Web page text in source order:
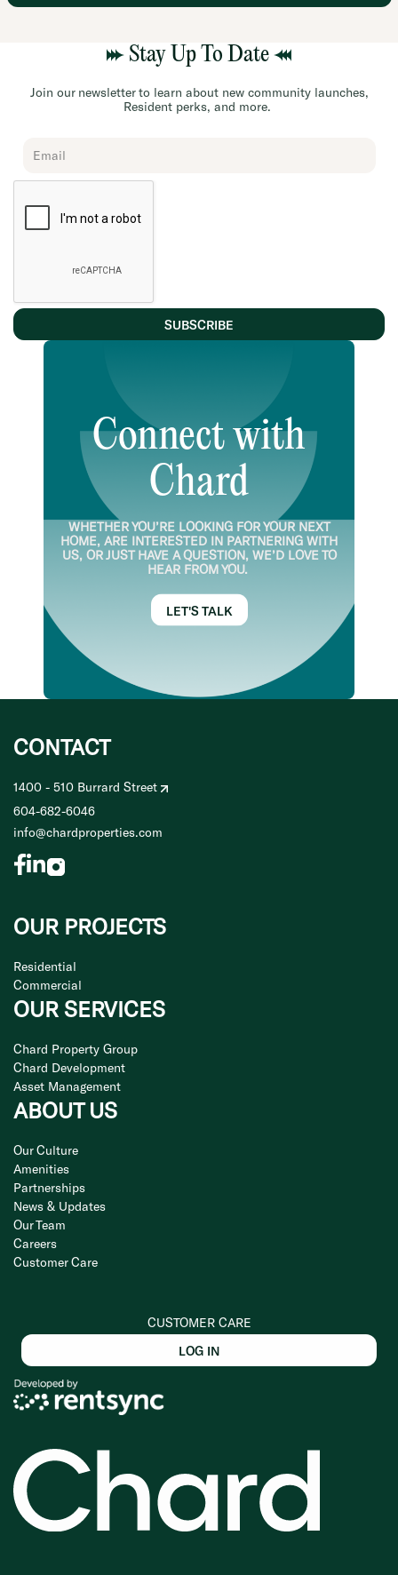
Connect with
Chard
WHETHER YOU’RE LOOKING FOR YOUR NEXT
HOME, ARE INTERESTED IN PARTNERING WITH
US, OR JUST HAVE A QUESTION, WE’D LOVE TO
HEAR FROM YOU.
LET'S TALK
Stay Up To Date
Join our newsletter to learn about new community launches,
Resident perks, and more.
Subscribe
Form
SUBSCRIBE
CONTACT
1400 - 510 Burrard Street
604-682-6046
info@chardproperties.com
OUR PROJECTS
Residential
Commercial
OUR SERVICES
Chard Property Group
Chard Development
Asset Management
ABOUT US
Our Culture
Amenities
Partnerships
News & Updates
Our Team
Careers
Customer Care
CUSTOMER CARE
LOG IN